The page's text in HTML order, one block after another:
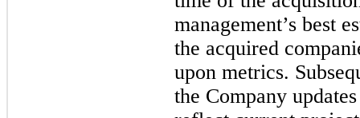
management’s best
the acquired
upon metrics.
the Company